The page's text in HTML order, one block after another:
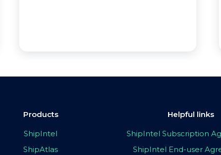
Products
ShipIntel
ShipAtlas
Helpful links
ShipIntel Subscription
ShipIntel End-user